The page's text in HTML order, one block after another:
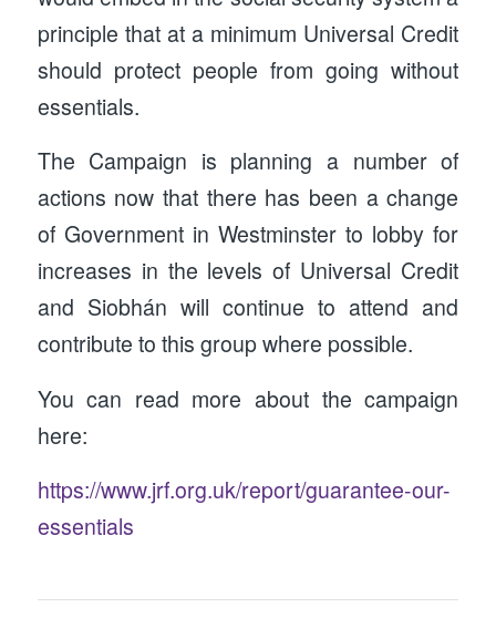
principle that at a minimum Universal Credit
should protect people from going without
essentials.
The Campaign is planning a number of
actions now that there has been a change
of Government in Westminster to lobby for
increases in the levels of Universal Credit
and Siobhán will continue to attend and
contribute to this group where possible.
You can read more about the campaign
here:
https://www.jrf.org.uk/report/guarantee-our-
essentials